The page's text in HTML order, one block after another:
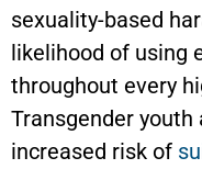
sexuality-based
likelihood of using
throughout every
Transgender
increased risk of